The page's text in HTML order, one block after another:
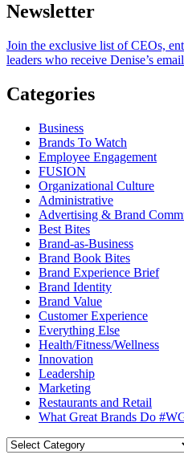
Newsletter
Join the exclusive list of CEOs,
leaders who receive Denise’s
Categories
Business
Brands To Watch
Employee Engagement
FUSION
Organizational Culture
Administrative
Advertising & Brand
Best Bites
Brand-as-Business
Brand Book Bites
Brand Experience Brief
Brand Identity
Brand Value
Customer Experience
Everything Else
Health/Fitness/Wellness
Innovation
Leadership
Marketing
Restaurants and Retail
What Great Brands Do